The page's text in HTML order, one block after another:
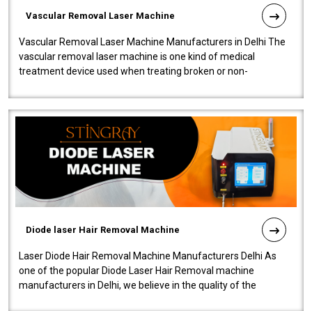
Vascular Removal Laser Machine
Vascular Removal Laser Machine Manufacturers in Delhi The
vascular removal laser machine is one kind of medical
treatment device used when treating broken or non-
Diode laser Hair Removal Machine
Laser Diode Hair Removal Machine Manufacturers Delhi As
one of the popular Diode Laser Hair Removal machine
manufacturers in Delhi, we believe in the quality of the